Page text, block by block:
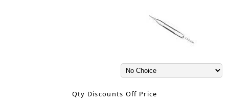
Qty Discounts Off Price